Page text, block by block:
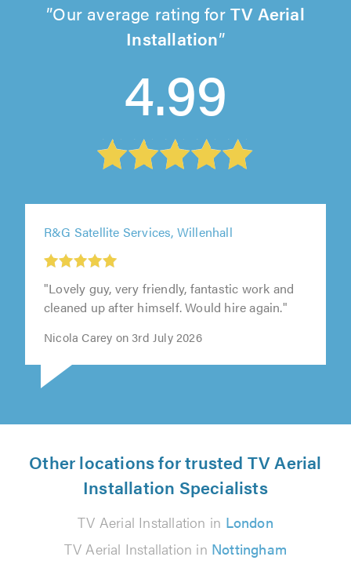
Our average rating forTV Aerial
Installation
4.99
R&G Satellite Services, Willenhall
"Lovely guy, very friendly, fantastic work and
cleaned up after himself. Would hire again."
Nicola Carey on 3rd July 2026
Other locations for trusted TV Aerial
Installation Specialists
TV Aerial Installation in London
TV Aerial Installation in Nottingham